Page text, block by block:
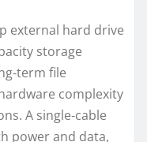
external hard drive
storage
file
complexity
A single‑cable
power and data,